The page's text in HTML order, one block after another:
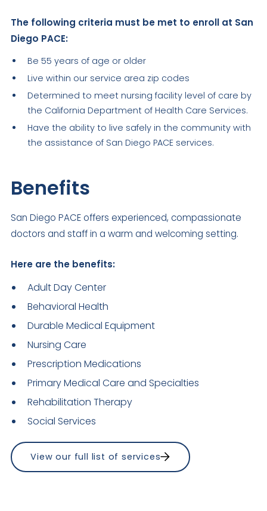
The following criteria must be met to enroll at San
Diego PACE:
Be 55 years of age or older
Live within our service area zip codes
Determined to meet nursing facility level of care by
the California Department of Health Care Services.
Have the ability to live safely in the community with
the assistance of San Diego PACE services.
Benefits
San Diego PACE offers experienced, compassionate
doctors and staff in a warm and welcoming setting.
Here are the benefits:
Adult Day Center
Behavioral Health
Durable Medical Equipment
Nursing Care
Prescription Medications
Primary Medical Care and Specialties
Rehabilitation Therapy
View our full list of services